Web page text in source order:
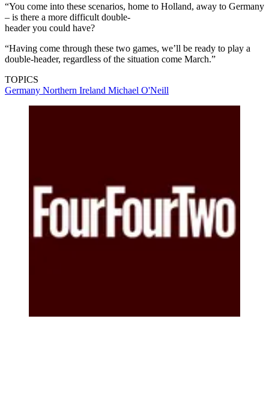
“You come into these scenarios, home to Holland, away to Germany
– is there a more difficult double-
header you could have?
“Having come through these two games, we’ll be ready to play a
double-header, regardless of the situation come March.”
TOPICS
Germany Northern Ireland Michael O'Neill